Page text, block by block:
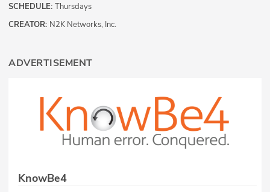
SCHEDULE: Thursdays
CREATOR: N2K Networks, Inc.
ADVERTISEMENT
KnowBe4